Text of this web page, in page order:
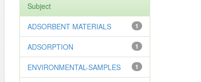
Subject
1
ADSORBENT MATERIALS
1
ADSORPTION
1
ENVIRONMENTAL-SAMPLES